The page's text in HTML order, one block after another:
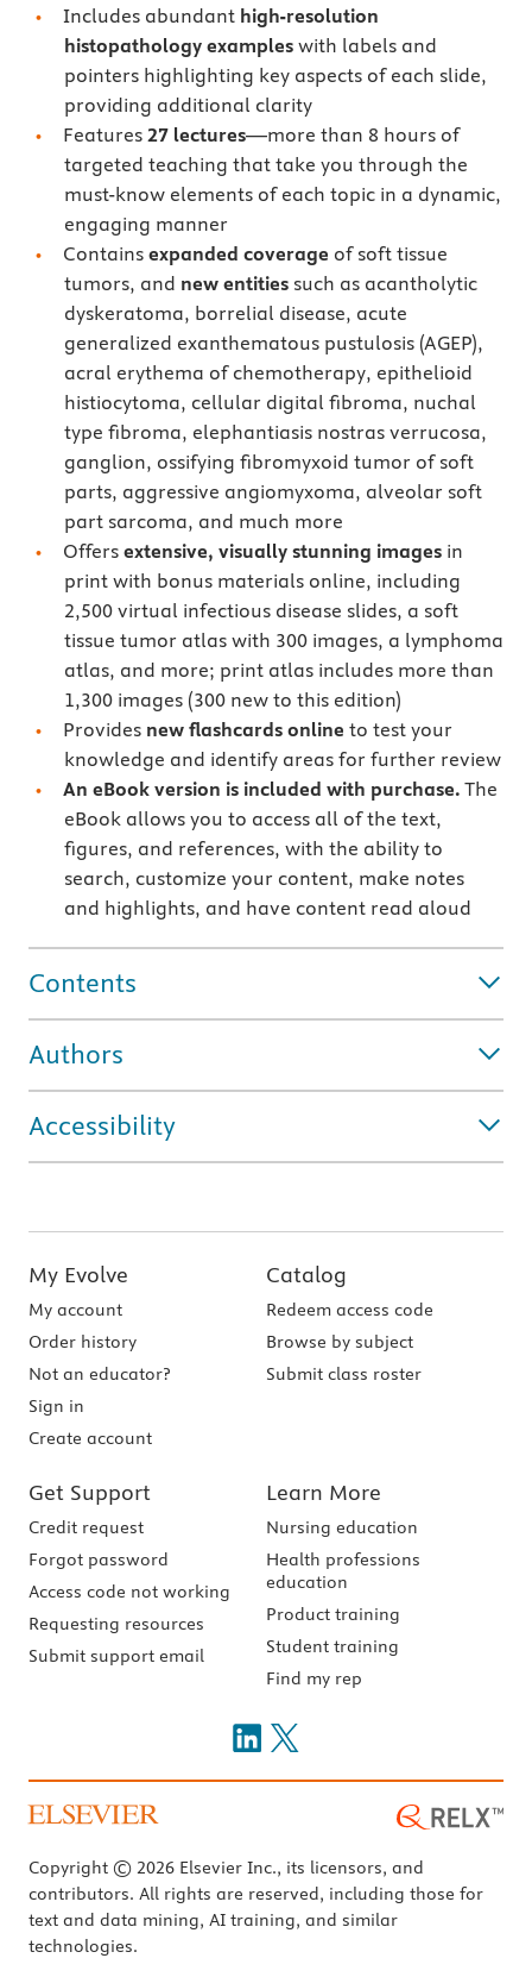
Includes abundant high-resolution
histopathology exampleswith labels and
pointers highlighting key aspects of each slide,
providing additional clarity
Features 27 lectures—more than 8 hours of
targeted teaching that take you through the
must-know elements of each topic in a dynamic,
engaging manner
Contains expanded coverage of soft tissue
tumors, and new entitiessuch as acantholytic
dyskeratoma, borrelial disease, acute
generalized exanthematous pustulosis (AGEP),
acral erythema of chemotherapy, epithelioid
histiocytoma, cellular digital fibroma, nuchal
type fibroma, elephantiasis nostras verrucosa,
ganglion, ossifying fibromyxoid tumor of soft
parts, aggressive angiomyxoma, alveolar soft
part sarcoma, and much more
Offers extensive, visually stunning images in
print with bonus materials online, including
2,500 virtual infectious disease slides, a soft
tissue tumor atlas with 300 images, a lymphoma
atlas, and more; print atlas includes more than
1,300 images (300 new to this edition)
Provides new flashcards online to test your
knowledge and identify areas for further review
An eBook version is included with purchase. The
eBook allows you to access all of the text,
figures, and references, with the ability to
search, customize your content, make notes
and highlights, and have content read aloud
Contents
Authors
Accessibility
My Evolve
My account
Order history
Not an educator?
Sign in
Create account
Catalog
Redeem access code
Browse by subject
Submit class roster
Get Support
Credit request
Forgot password
Access code not working
Requesting resources
Submit support email
Learn More
Nursing education
Health professions
education
Product training
Student training
Find my rep
Copyright © 2026 Elsevier Inc., its licensors, and
contributors. All rights are reserved, including those for
text and data mining, AI training, and similar
technologies.